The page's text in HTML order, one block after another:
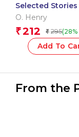
Selected Stories
Henry: The
O. Henry
₹212 ₹ 295(28%
Add To
From the